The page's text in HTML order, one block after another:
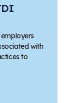
with
to